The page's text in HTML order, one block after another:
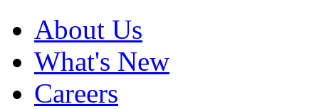
About Us
What's New
Careers